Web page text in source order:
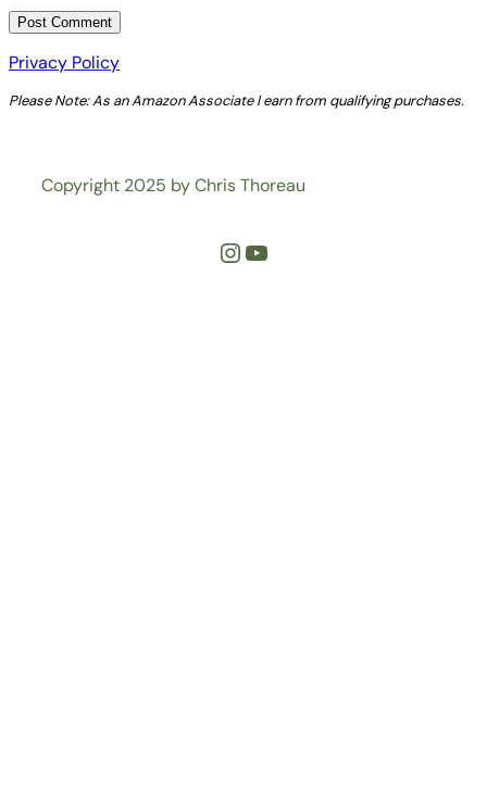
Privacy Policy
Please Note: As an Amazon Associate I earn from qualifying purchases.
Copyright 2025 by Chris Thoreau
InstagramYouTube